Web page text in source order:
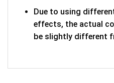
Due to using
effects, the actual
be slightly different